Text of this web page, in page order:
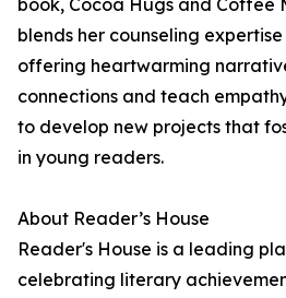
book, Cocoa Hugs and Coffee
blends her counseling
offering heartwarming
connections and teach
to develop new projects that
in young readers.
About Reader’s House
Reader's House is a leading
celebrating literary